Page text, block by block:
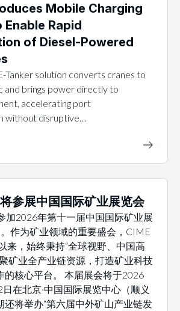
Mobile Charging
Rapid
of Diesel-Powered
Tanker solution converts cranes to
brings power directly to
accelerating port
without disruptive…
参展中国国际矿业展览会
加2026年第十一届中国国际矿业展
作为矿业领域的重要盛会，CIME
来，始终秉持“全球视野、中国高
矿业全产业链资源，打造矿业科技
的核心平台。 本届展会将于2026
在北京·中国国际展览中心（顺义
还将举办“第六届中外矿山产业链发